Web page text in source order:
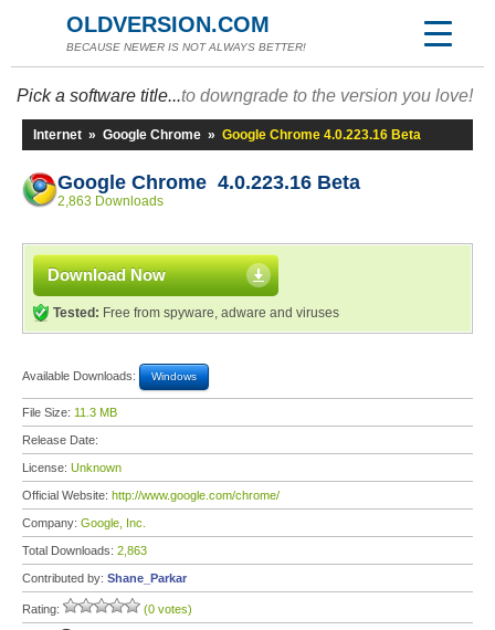
OLDVERSION.COM
BECAUSE NEWER IS NOT ALWAYS BETTER!
Pick a software title...to downgrade to the version you love!
Internet » Google Chrome » Google Chrome 4.0.223.16 Beta
Google Chrome 4.0.223.16 Beta
2,863 Downloads
Download Now
Tested: Free from spyware, adware and viruses
Available Downloads: Windows
File Size: 11.3 MB
Release Date:
License: Unknown
Official Website: http://www.google.com/chrome/
Company: Google, Inc.
Total Downloads: 2,863
Contributed by: Shane_Parkar
Rating: (0 votes)